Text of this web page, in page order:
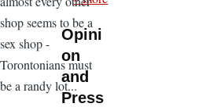
shop seems to be a
sex shop -
Torontonians must
be a randy lot...
Opini
on
and
Press